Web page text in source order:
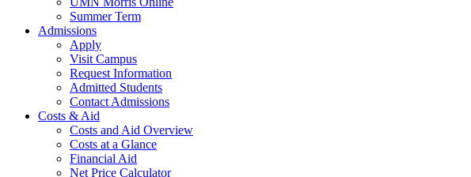
Summer Term
Admissions
Apply
Visit Campus
Request Information
Admitted Students
Contact Admissions
Costs & Aid
Costs and Aid Overview
Costs at a Glance
Financial Aid
Net Price Calculator